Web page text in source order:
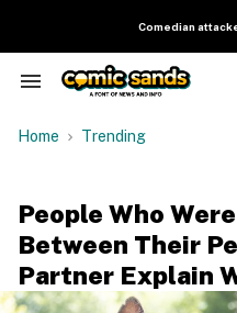
Comedian
Search
Navigation
Home Trending
People Who
Between Their
Partner Explain